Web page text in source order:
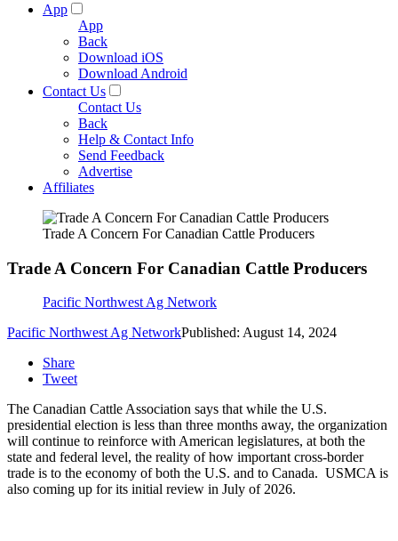
App
App
Back
Download iOS
Download Android
Contact Us
Contact Us
Back
Help & Contact Info
Send Feedback
Advertise
Affiliates
Trade A Concern For Canadian Cattle Producers
Trade A Concern For Canadian Cattle Producers
Pacific Northwest Ag Network
Pacific Northwest Ag NetworkPublished: August 14, 2024
Share
Tweet
The Canadian Cattle Association says that while the U.S.
presidential election is less than three months away, the organization
will continue to reinforce with American legislatures, at both the
state and federal level, the reality of how important cross-border
trade is to the economy of both the U.S. and to Canada. USMCA is
also coming up for its initial review in July of 2026.